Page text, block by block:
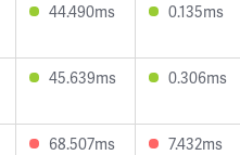
44.490ms 0.135ms
45.639ms 0.306ms
68.507ms 7.432ms